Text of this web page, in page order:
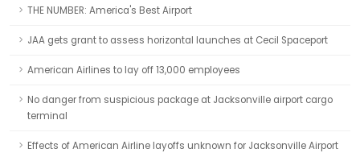
THE NUMBER: America's Best Airport
JAA gets grant to assess horizontal launches at Cecil Spaceport
American Airlines to lay off 13,000 employees
No danger from suspicious package at Jacksonville airport cargo
terminal
Effects of American Airline layoffs unknown for Jacksonville Airport